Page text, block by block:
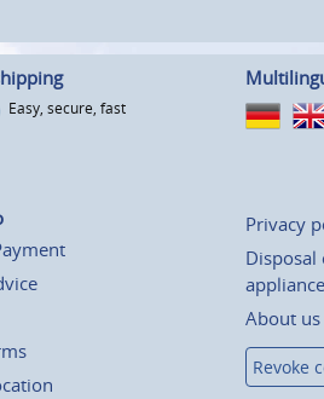
Easy, secure, fast
Privacy
Disposal
About us
Revoke